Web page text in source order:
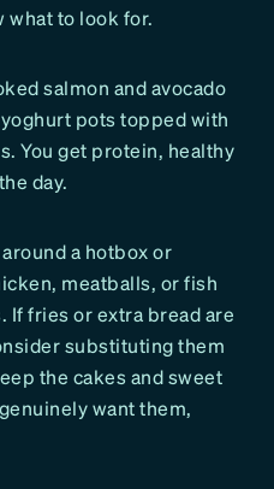
what to look for.
salmon and avocado
pots topped with
You get protein, healthy
day.
a hotbox or
meatballs, or fish
fries or extra bread are
substituting them
the cakes and sweet
want them,